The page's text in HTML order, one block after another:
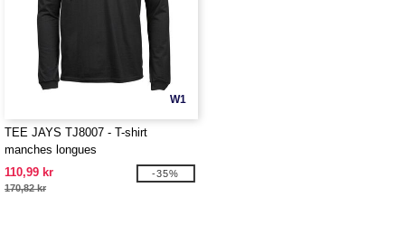
W1
TEE JAYS TJ8007 - T-shirt
manches longues
110,99 kr
170,82 kr
-35%